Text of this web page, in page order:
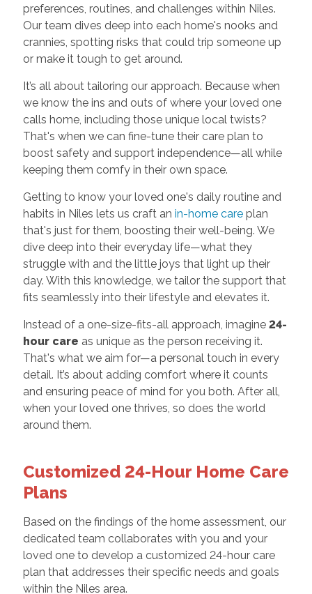
preferences, routines, and challenges within Niles.
Our team dives deep into each home's nooks and
crannies, spotting risks that could trip someone up
or make it tough to get around.
It’s all about tailoring our approach. Because when
we know the ins and outs of where your loved one
calls home, including those unique local twists?
That's when we can fine-tune their care plan to
boost safety and support independence—all while
keeping them comfy in their own space.
Getting to know your loved one's daily routine and
habits in Niles lets us craft an in-home careplan
that's just for them, boosting their well-being. We
dive deep into their everyday life—what they
struggle with and the little joys that light up their
day. With this knowledge, we tailor the support that
fits seamlessly into their lifestyle and elevates it.
Instead of a one-size-fits-all approach, imagine 24-
hour care as unique as the person receiving it.
That's what we aim for—a personal touch in every
detail. It’s about adding comfort where it counts
and ensuring peace of mind for you both. After all,
when your loved one thrives, so does the world
around them.
Customized 24-Hour Home Care
Plans
Based on the findings of the home assessment, our
dedicated team collaborates with you and your
loved one to develop a customized 24-hour care
plan that addresses their specific needs and goals
within the Niles area.